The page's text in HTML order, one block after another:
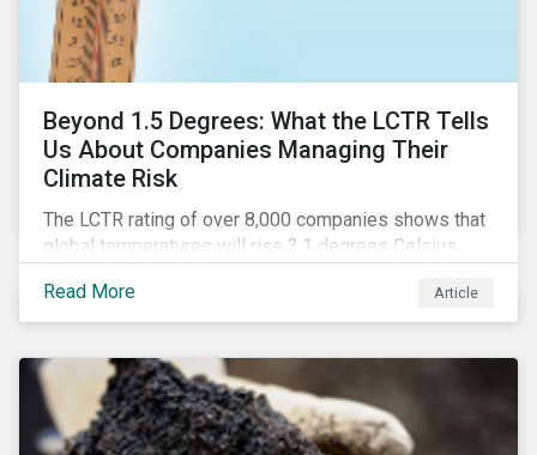
Beyond 1.5 Degrees: What the LCTR Tells
Us About Companies Managing Their
Climate Risk
The LCTR rating of over 8,000 companies shows that
global temperatures will rise 3.1 degrees Celsius
overall performance of these companies and the
industries that are leading on climate.
Read More Article